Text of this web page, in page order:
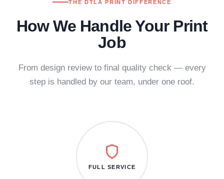
THE DTLA PRINT DIFFERENCE
How We Handle Your Print
Job
From design review to final quality check — every
step is handled by our team, under one roof.
FULL SERVICE